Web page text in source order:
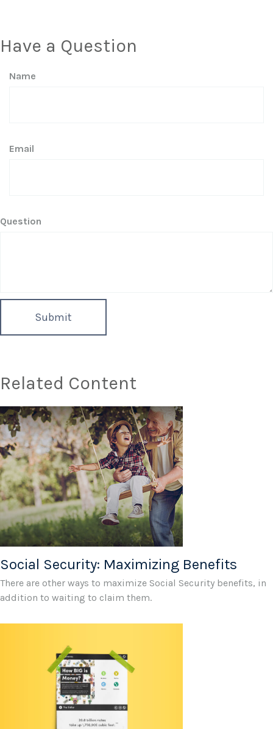
Have a Question
Name
Email
Question
Related Content
Social Security: Maximizing Benefits
There are other ways to maximize Social Security benefits, in
addition to waiting to claim them.